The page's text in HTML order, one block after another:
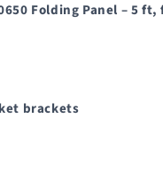
Folding Panel – 5
brackets